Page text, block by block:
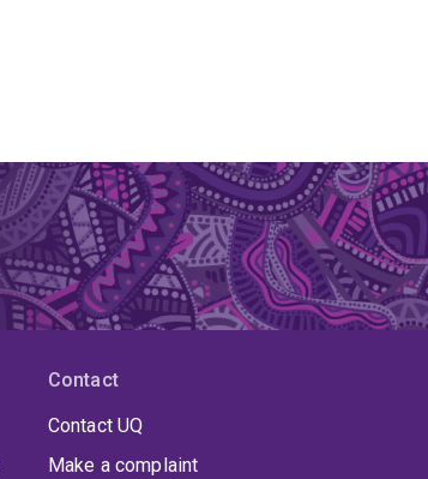
Contact
Contact UQ
Make a complaint